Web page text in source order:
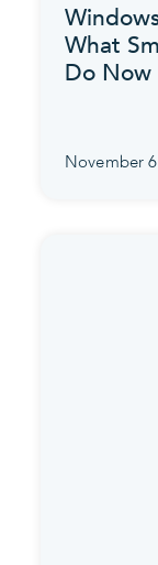
What
Do Now
November